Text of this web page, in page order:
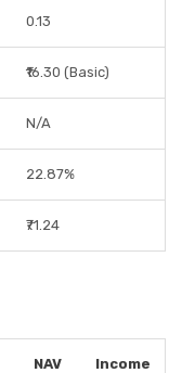
0.13
₹16.30 (Basic)
N/A
22.87%
₹71.24
NAV Income